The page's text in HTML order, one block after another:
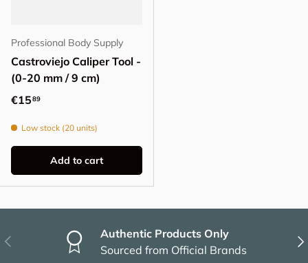
Professional Body Supply
Castroviejo Caliper Tool -
(0-20 mm / 9 cm)
Regular price
€1589
Low stock (20 units)
Add to cart
Previous
Authentic Products Only
Sourced from Official Brands